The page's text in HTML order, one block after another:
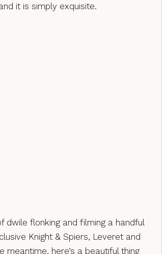
it is simply exquisite.
dwile flonking and filming a handful
Knight & Spiers, Leveret and
meantime, here’s a beautiful thing